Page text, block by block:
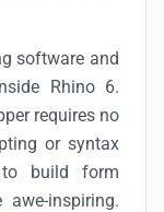
software and
Rhino 6.
requires no
or syntax
build form
inspiring.